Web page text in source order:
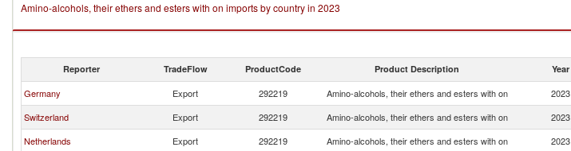
Amino-alcohols, their ethers and esters with on imports by country in 2023
Reporter TradeFlow ProductCode Product Description Year
Germany Export 292219 Amino-alcohols, their ethers and esters with on 2023
Switzerland
Export 292219 Amino-alcohols, their ethers and esters with on 2023
Netherlands
Export 292219 Amino-alcohols, their ethers and esters with on 2023